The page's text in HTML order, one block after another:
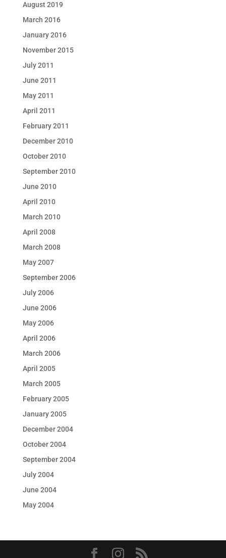
August 2019
March 2016
January 2016
November 2015
July 2011
June 2011
May 2011
April 2011
February 2011
December 2010
October 2010
September 2010
June 2010
April 2010
March 2010
April 2008
March 2008
May 2007
September 2006
July 2006
June 2006
May 2006
April 2006
March 2006
April 2005
March 2005
February 2005
January 2005
December 2004
October 2004
September 2004
July 2004
June 2004
May 2004